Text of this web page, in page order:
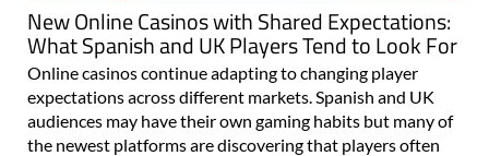
New Online Casinos with Shared Expectations:
What Spanish and UK Players Tend to Look For
Online casinos continue adapting to changing player
expectations across different markets. Spanish and UK
audiences may have their own gaming habits but many of
the newest platforms are discovering that players often